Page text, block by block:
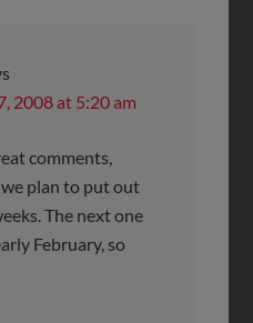
2008 at 5:20 am
comments,
plan to put out
The next one
February, so